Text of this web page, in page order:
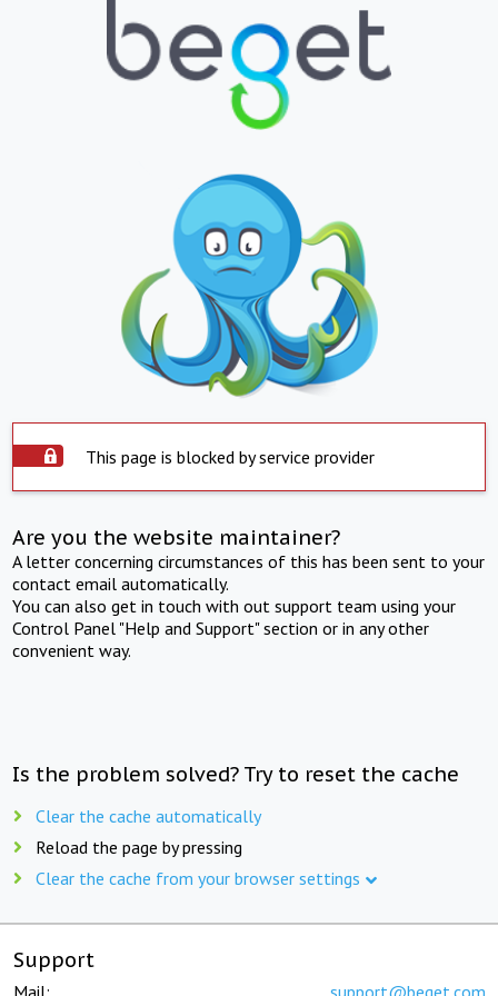
This page is blocked by service provider
Are you the website maintainer?
A letter concerning circumstances of this has been sent to your
contact email automatically.
You can also get in touch with out support team using your
Control Panel "Help and Support" section or in any other
convenient way.
Is the problem solved? Try to reset the cache
Clear the cache automatically
Reload the page by pressing
Clear the cache from your browser settings
Support
Mail: support@beget.com